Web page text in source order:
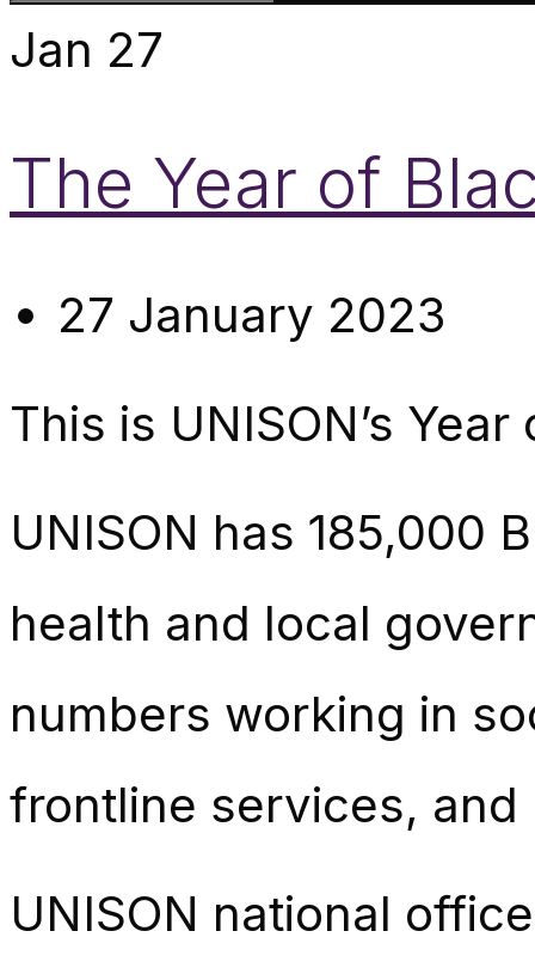
Jan 27
The Year of
27 January 2023
This is UNISON’s
UNISON has 185,000
health and local
numbers working in
frontline services, and
UNISON national